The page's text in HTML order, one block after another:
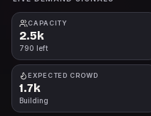
CAPACITY
2.5k
790 left
EXPECTED CROWD
1.7k
Building